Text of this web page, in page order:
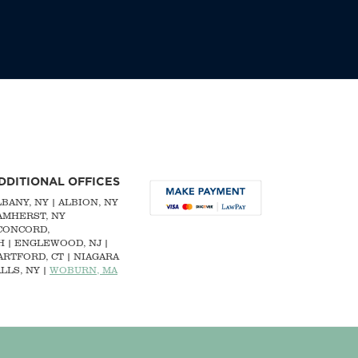
OFFICES
NY | ALBION, NY
NY
| ENGLEWOOD, NJ |
CT | NIAGARA
NY | WOBURN, MA